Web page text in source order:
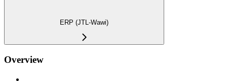
ERP (JTL-Wawi)
Overview